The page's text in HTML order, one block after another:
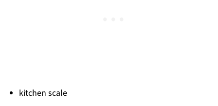
kitchen scale